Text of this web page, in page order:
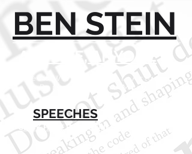
BEN STEIN
ANYONE, ANYONE
Speech Writer, Author, Actor, TV
Personality and More!
SPEECHES
CLICK HERE FOR DETAILS